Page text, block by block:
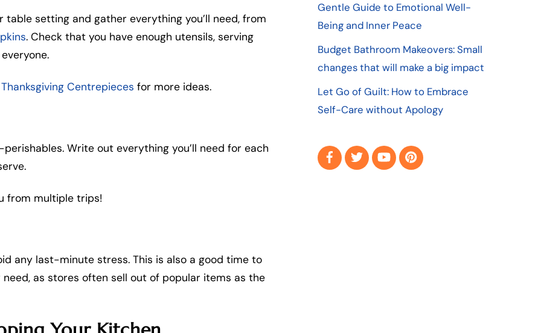
table setting and gather everything you’ll need, from
. Check that you have enough utensils, serving
Centrepieces for more ideas.
Write out everything you’ll need for each
from multiple trips!
any last-minute stress. This is also a good time to
as stores often sell out of popular items as the
Gentle Guide to Emotional Well-
Being and Inner Peace
Budget Bathroom Makeovers: Small
changes that will make a big impact
Let Go of Guilt: How to Embrace
Self-Care without Apology
Facebook
TwitterYouTubePinterest